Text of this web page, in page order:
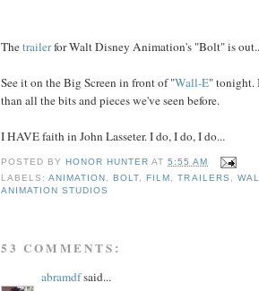
Thetrailerfor Walt Disney Animation's "Bolt" is
See it on the Big Screen in front of "Wall-E" tonight.
than all the bits and pieces we've seen before.
I HAVE faith in John Lasseter. I do, I do, I do...
POSTED BY HONOR HUNTER AT5:55 AM
LABELS:ANIMATION , BOLT, FILM ,TRAILERS ,
ANIMATION STUDIOS
53 COMMENTS:
abramdfsaid...